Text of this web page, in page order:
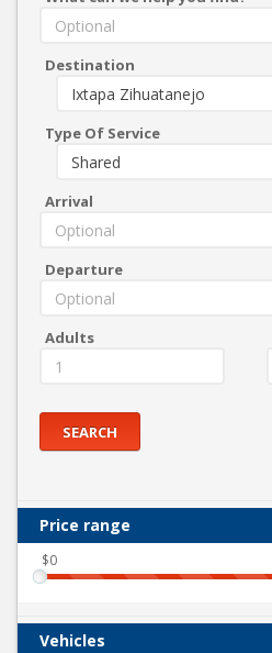
Destination
Ixtapa Zihuatanejo
Type Of Service
Shared
Arrival
Departure
Adults
SEARCH
Price range
$0
Vehicles